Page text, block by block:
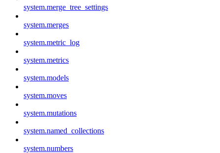
system.merge_tree_settings
system.merges
system.metric_log
system.metrics
system.models
system.moves
system.mutations
system.named_collections
system.numbers